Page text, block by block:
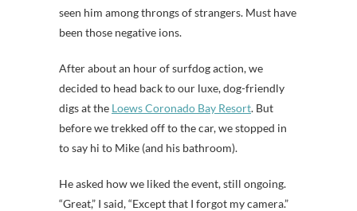
seen him among throngs of strangers. Must have
been those negative ions.
After about an hour of surfdog action, we
decided to head back to our luxe, dog-friendly
digs at the Loews Coronado Bay Resort. But
before we trekked off to the car, we stopped in
to say hi to Mike (and his bathroom).
He asked how we liked the event, still ongoing.
“Great,” I said, “Except that I forgot my camera.”